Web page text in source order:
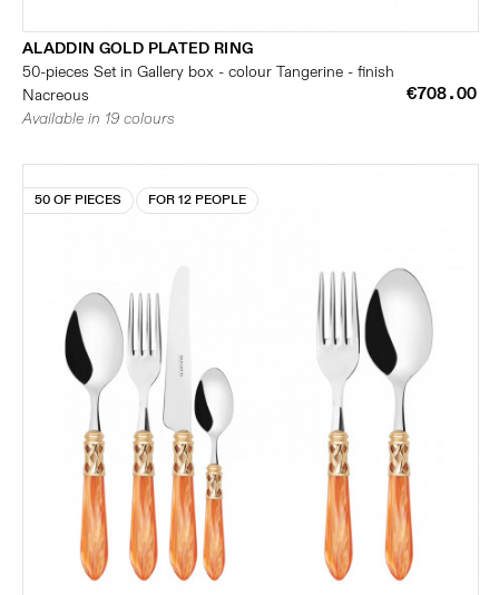
ALADDIN GOLD PLATED RING
50-pieces Set in Gallery box - colour Tangerine - finish
Nacreous
€708.00
Available in 19 colours
50 OF PIECES FOR 12 PEOPLE